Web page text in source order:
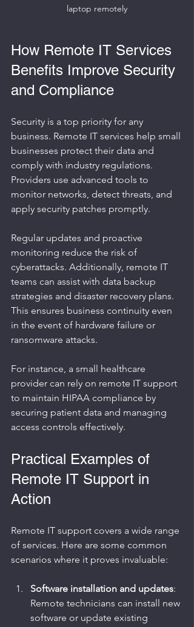
laptop remotely
How Remote IT Services
Benefits Improve Security
and Compliance
Security is a top priority for any
business. Remote IT services help small
businesses protect their data and
comply with industry regulations.
Providers use advanced tools to
monitor networks, detect threats, and
apply security patches promptly.
Regular updates and proactive
monitoring reduce the risk of
cyberattacks. Additionally, remote IT
teams can assist with data backup
strategies and disaster recovery plans.
This ensures business continuity even
in the event of hardware failure or
ransomware attacks.
For instance, a small healthcare
provider can rely on remote IT support
to maintain HIPAA compliance by
securing patient data and managing
access controls effectively.
Practical Examples of
Remote IT Support in
Action
Remote IT support covers a wide range
of services. Here are some common
scenarios where it proves invaluable:
Software installation and updates:
Remote technicians can install new
software or update existing